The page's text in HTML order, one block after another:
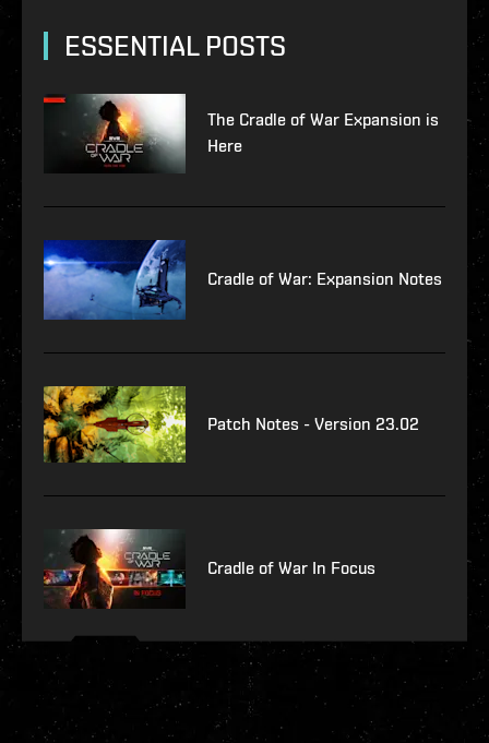
ESSENTIAL POSTS
The Cradle of War Expansion is
Here
Cradle of War: Expansion Notes
Patch Notes - Version 23.02
Cradle of War In Focus